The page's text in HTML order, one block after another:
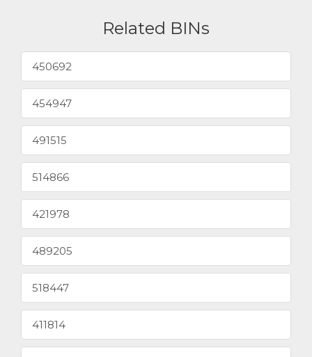
Related BINs
450692
454947
491515
514866
421978
489205
518447
411814